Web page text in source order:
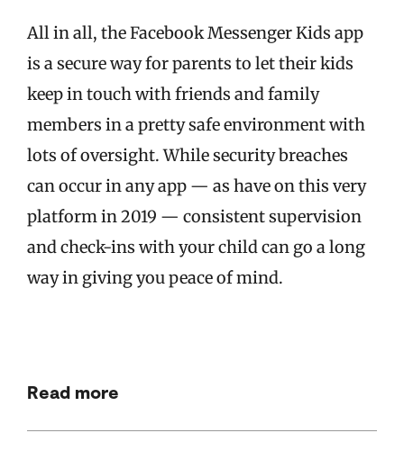
All in all, the Facebook Messenger Kids app
is a secure way for parents to let their kids
keep in touch with friends and family
members in a pretty safe environment with
lots of oversight. While security breaches
can occur in any app — as have on this very
platform in 2019 — consistent supervision
and check-ins with your child can go a long
way in giving you peace of mind.
Read more